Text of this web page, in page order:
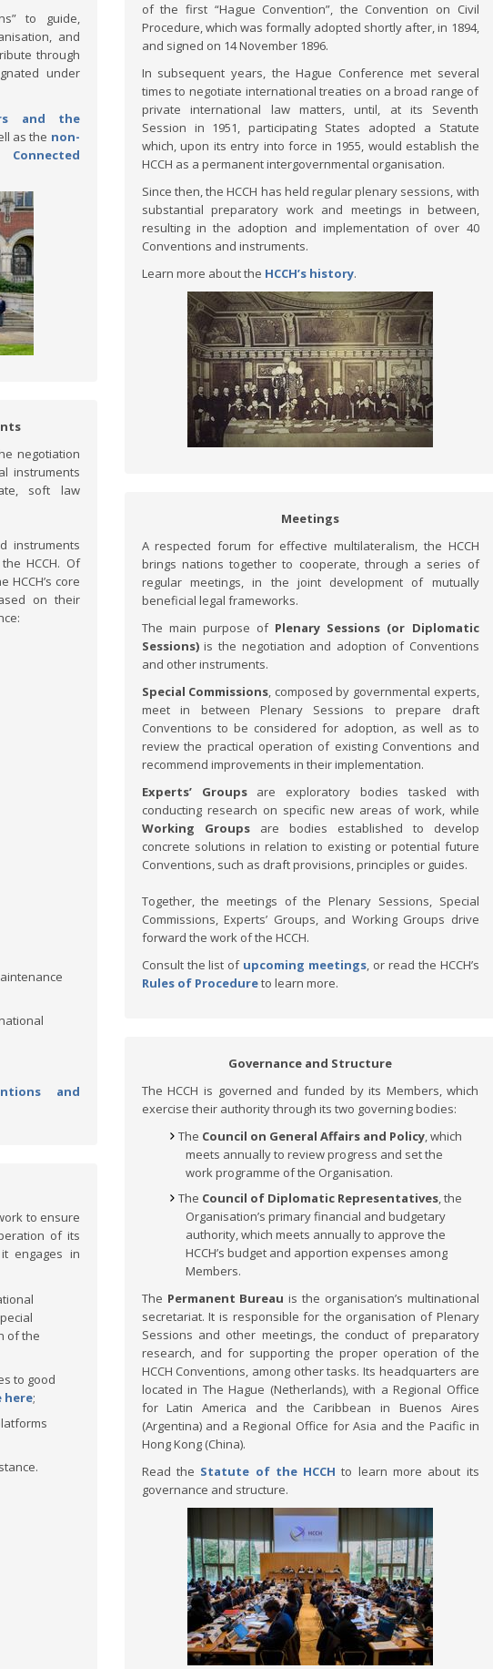
to guide,
and
through
under
and the
as the non-
negotiation
instruments
soft law
instruments
HCCH. Of
core
on their
and
to ensure
of its
engages in
of the
to good
here;
of the first “Hague Convention”, the Convention on Civil
Procedure, which was formally adopted shortly after, in 1894,
and signed on 14 November 1896.
In subsequent years, the Hague Conference met several
times to negotiate international treaties on a broad range of
private international law matters, until, at its Seventh
Session in 1951, participating States adopted a Statute
which, upon its entry into force in 1955, would establish the
HCCH as a permanent intergovernmental organisation.
Since then, the HCCH has held regular plenary sessions, with
substantial preparatory work and meetings in between,
resulting in the adoption and implementation of over 40
Conventions and instruments.
Learn more about the HCCH’s history.
Meetings
A respected forum for effective multilateralism, the HCCH
brings nations together to cooperate, through a series of
regular meetings, in the joint development of mutually
beneficial legal frameworks.
The main purpose of Plenary Sessions (or Diplomatic
Sessions)is the negotiation and adoption of Conventions
and other instruments.
Special Commissions, composed by governmental experts,
meet in between Plenary Sessions to prepare draft
Conventions to be considered for adoption, as well as to
review the practical operation of existing Conventions and
recommend improvements in their implementation.
Experts’ Groupsare exploratory bodies tasked with
conducting research on specific new areas of work, while
Working Groupsare bodies established to develop
concrete solutions in relation to existing or potential future
Conventions, such as draft provisions, principles or guides.
Together, the meetings of the Plenary Sessions, Special
Commissions, Experts’ Groups, and Working Groups drive
forward the work of the HCCH.
Consult the list of upcoming meetings, or read the HCCH’s
Rules of Procedureto learn more.
Governance and Structure
The HCCH is governed and funded by its Members, which
exercise their authority through its two governing bodies:
The Council on General Affairs and Policy, which
meets annually to review progress and set the
work programme of the Organisation.
The Council of Diplomatic Representatives, the
Organisation’s primary financial and budgetary
authority, which meets annually to approve the
HCCH’s budget and apportion expenses among
Members.
The Permanent Bureau is the organisation’s multinational
secretariat. It is responsible for the organisation of Plenary
Sessions and other meetings, the conduct of preparatory
research, and for supporting the proper operation of the
HCCH Conventions, among other tasks. Its headquarters are
located in The Hague (Netherlands), with a Regional Office
for Latin America and the Caribbean in Buenos Aires
(Argentina) and a Regional Office for Asia and the Pacific in
Hong Kong (China).
Read the Statute of the HCCH to learn more about its
governance and structure.